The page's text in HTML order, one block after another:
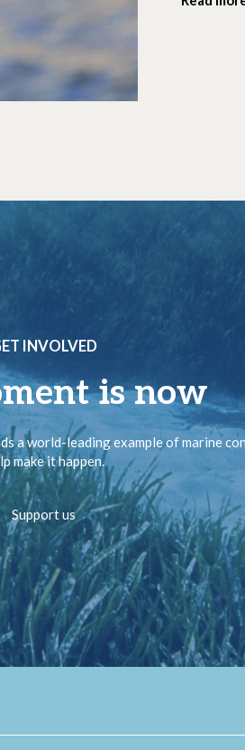
INVOLVED
is now
a world-leading example of marine
make it happen.
Support us